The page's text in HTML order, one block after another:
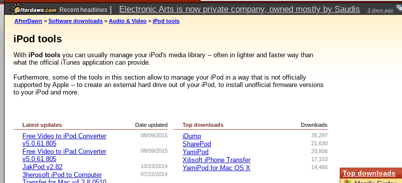
Recent headlines | Electronic Arts is now private company, owned mostly by Saudis 3 days ago
AfterDawn > Software downloads > Audio & Video > iPod tools
iPod tools
With iPod tools you can usually manage your iPod's media library -- often in lighter and faster way than
what the official iTunes application can provide.
Furthermore, some of the tools in this section allow to manage your iPod in a way that is not officially
supported by Apple -- to create an external hard drive out of your iPod, to install unofficial firmware versions
to your iPod and more.
Date updated
Latest updates
08/09/2015
Free Video to iPod Converter
v5.0.61.805
08/09/2015
Free Video to iPad Converter
v5.0.61.805
10/23/2014
JakPod v2.82
07/22/2014
3herosoft iPod to Computer
Downloads
Top downloads
35,297
iDump
21,630
SharePod
20,806
YamiPod
17,153
Xilisoft iPhone Transfer
14,466
YamiPod for Mac OS X
Top downloads